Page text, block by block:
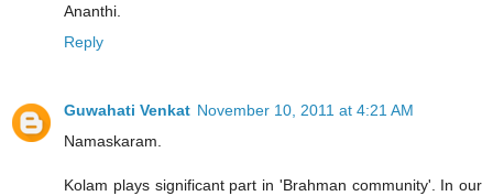
Ananthi.
Reply
Guwahati Venkat November 10, 2011 at 4:21 AM
Namaskaram.
Kolam plays significant part in 'Brahman community'. In our